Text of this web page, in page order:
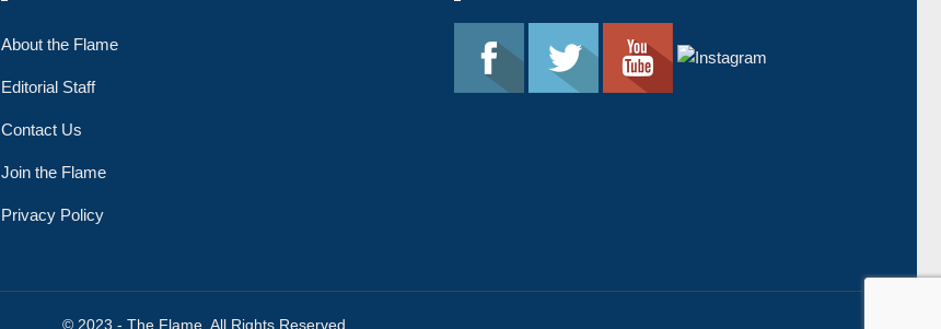
About the Flame
Editorial Staff
Contact Us
Join the Flame
Privacy Policy
© 2023 - The Flame. All Rights Reserved.